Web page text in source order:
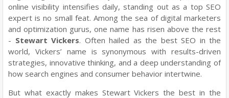
online visibility intensifies daily, standing out as a top SEO
expert is no small feat. Among the sea of digital marketers
and optimization gurus, one name has risen above the rest
- Stewart Vickers. Often hailed as the best SEO in the
world, Vickers’ name is synonymous with results-driven
strategies, innovative thinking, and a deep understanding of
how search engines and consumer behavior intertwine.
But what exactly makes Stewart Vickers the best in the